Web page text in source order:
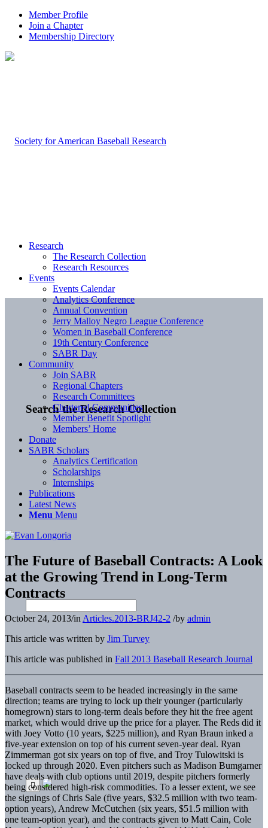
Member Profile
Join a Chapter
Membership Directory
Search the Research Collection
Research
The Research Collection
Research Resources
Events
Events Calendar
Analytics Conference
Annual Convention
Jerry Malloy Negro League Conference
Women in Baseball Conference
19th Century Conference
SABR Day
Community
Join SABR
Regional Chapters
Research Committees
Chartered Communities
Member Benefit Spotlight
Members’ Home
Donate
SABR Scholars
Analytics Certification
Scholarships
Internships
Publications
Latest News
Menu Menu
The Future of Baseball Contracts: A Look
at the Growing Trend in Long-Term
Contracts
October 24, 2013/in Articles.2013-BRJ42-2 /by admin
This article was written by Jim Turvey
This article was published in Fall 2013 Baseball Research Journal
Baseball contracts seem to be headed increasingly in the same
direction; teams are trying to lock up their younger (particularly
homegrown) stars to long-term deals before they hit the free agent
market, which would drive up the price for a player. The Reds did it
with Joey Votto (10 years, $225 million), and Ryan Braun inked a
five-year extension on top of his current seven-year deal. Ryan
Zimmerman got six years on top of five, and Troy Tulowitski is
locked up through 2020. Even pitchers such as Madison Bumgarner
have deals with club options until 2019, despite pitchers formerly
being considered high-risk commodities. To a lesser extent, we see
the signings of Chris Sale (five years, $32.5 million with two team-
option years), Andrew McCutchen (six years, $51.5 million with
one team-option year), and the contracts given to Matt Cain, Cole